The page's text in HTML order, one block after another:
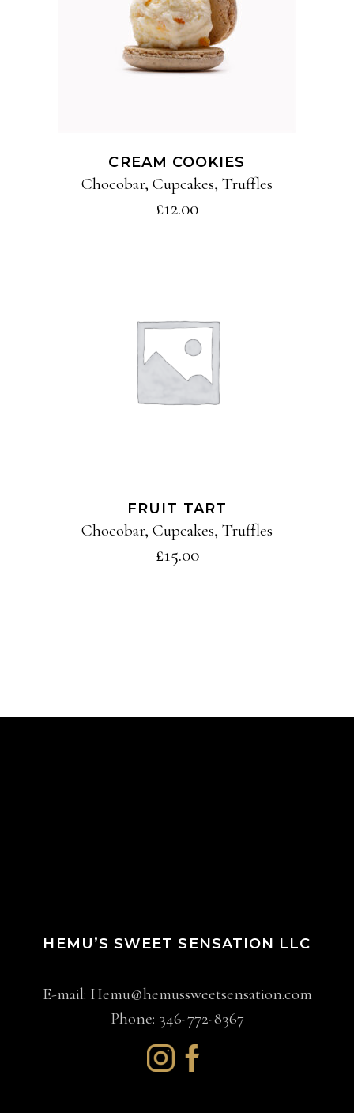
ADD TO CART
CREAM COOKIES
Chocobar, Cupcakes, Truffles
£12.00
ADD TO CART
FRUIT TART
Chocobar, Cupcakes, Truffles
£15.00
HEMU’S SWEET SENSATION LLC
E-mail: Hemu@hemussweetsensation.com
Phone: 346-772-8367